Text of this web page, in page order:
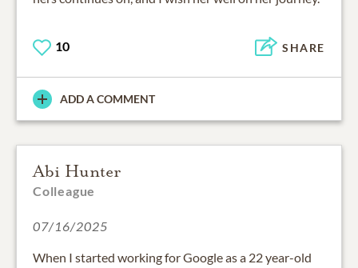
10 SHARE
ADD A COMMENT
Abi Hunter
Colleague
07/16/2025
When I started working for Google as a 22 year-old